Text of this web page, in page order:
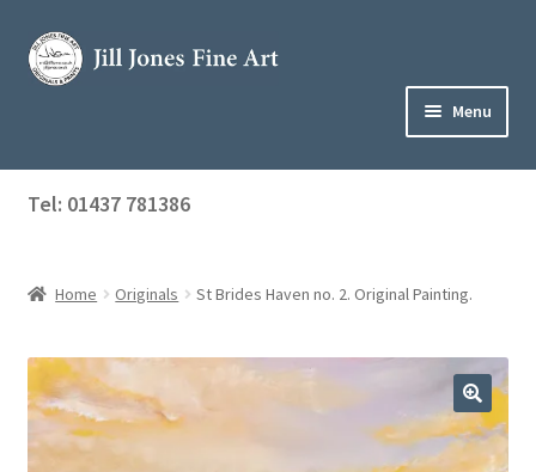
Skip
to
Skip
to
Menu
Home
About Jill
Art Tuition
Blog
Tel: 01437 781386
Home Originals St Brides Haven no. 2. Original Painting.